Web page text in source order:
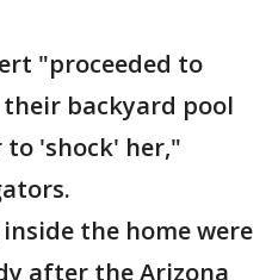
"proceeded to
backyard pool
'shock' her,"
the home were
after the Arizona